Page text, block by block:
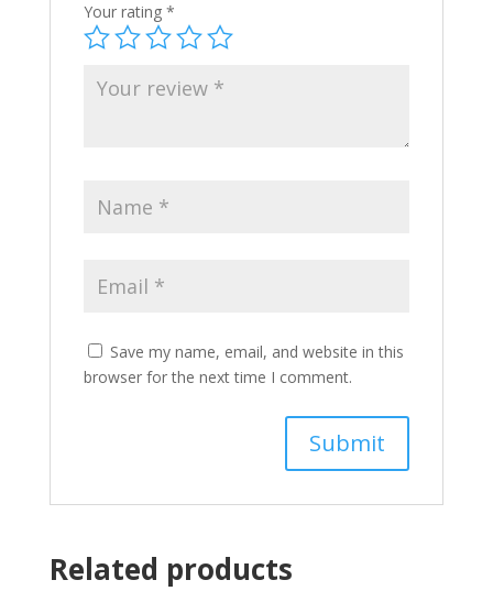
Your rating *
Save my name, email, and website in this
browser for the next time I comment.
Related products